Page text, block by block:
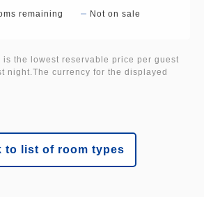
remaining Not on sale
the lowest reservable price per guest
night.The currency for the displayed
to list of room types